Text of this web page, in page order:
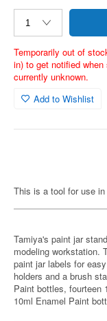
Temporarily out of
in) to get notified
currently unknown.
Add to Wishlist
This is a tool for use
Tamiya's paint jar
modeling workstation.
paint jar labels for
holders and a brush
Paint bottles, fourteen
10ml Enamel Paint